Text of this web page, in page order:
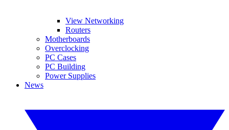
View Networking
Routers
Motherboards
Overclocking
PC Cases
PC Building
Power Supplies
News